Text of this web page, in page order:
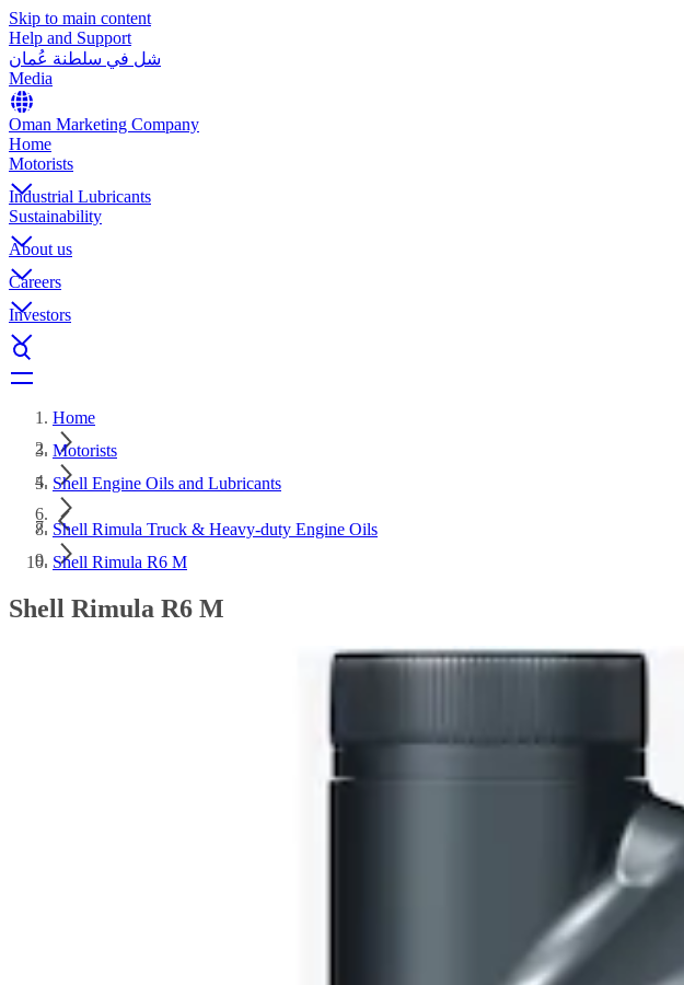
Skip to main content
Help and Support
شل في سلطنة عُمان
Media
Oman Marketing Company
Home
Motorists
Industrial Lubricants
Sustainability
About us
Careers
Investors
Home
Motorists
Shell Engine Oils and Lubricants
Shell Rimula Truck & Heavy-duty Engine Oils
Shell Rimula R6 M
Shell Rimula R6 M